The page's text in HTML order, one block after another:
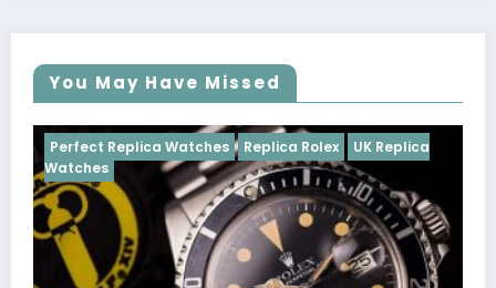
You May Have Missed
Replica Rolex UK Replica Perfect Replica Watches
Cosmograph Daytona